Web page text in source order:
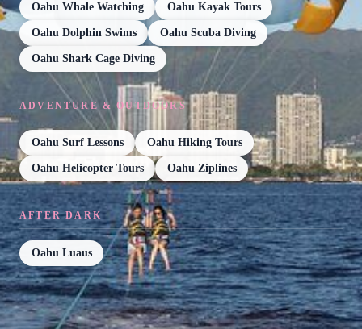
Oahu Whale Watching Oahu Kayak Tours
Oahu Dolphin Swims Oahu Scuba Diving
Oahu Shark Cage Diving
ADVENTURE & OUTDOORS
Oahu Surf Lessons Oahu Hiking Tours
Oahu Helicopter Tours Oahu Ziplines
AFTER DARK
Oahu Luaus